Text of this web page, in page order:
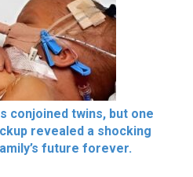
conjoined twins, but one
revealed a shocking
future forever.